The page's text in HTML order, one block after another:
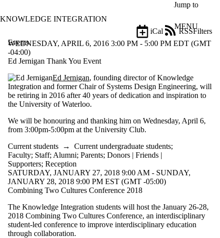
Jump to
KNOWLEDGE INTEGRATION
MENU
Events
Filters
iCal
RSS
Filter
Title
Limit to
events
the title
matches:
Date
range
Types
Audience
Limit to events
where the audience
is one or more of:
WEDNESDAY, APRIL 6, 2016 3:00 PM - 5:00 PM EDT (GMT
-04:00)
Ed Jernigan Thank You Event
Ed Jernigan, founding director of Knowledge
Integration and former Chair of Systems Design Engineering, will
be retiring in 2016 after 40 years of dedication and inspiration to
the University of Waterloo.
We will be honouring and thanking him on Wednesday, April 6,
from 3:00pm-5:00pm at the University Club.
Current students → Current undergraduate students;
Faculty; Staff; Alumni; Parents; Donors | Friends |
Supporters; Reception
SATURDAY, JANUARY 27, 2018 9:00 AM - SUNDAY,
JANUARY 28, 2018 9:00 PM EST (GMT -05:00)
Combining Two Cultures Conference 2018
The Knowledge Integration students will host the January 26-28,
2018 Combining Two Cultures Conference, an interdisciplinary
student-led conference to improve interdisciplinary education
through collaboration.